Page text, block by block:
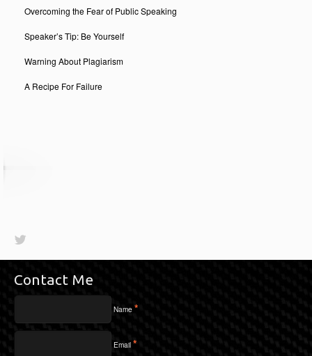
Overcoming the Fear of Public Speaking
Speaker’s Tip: Be Yourself
Warning About Plagiarism
A Recipe For Failure
Contact Me
Name *
Email *